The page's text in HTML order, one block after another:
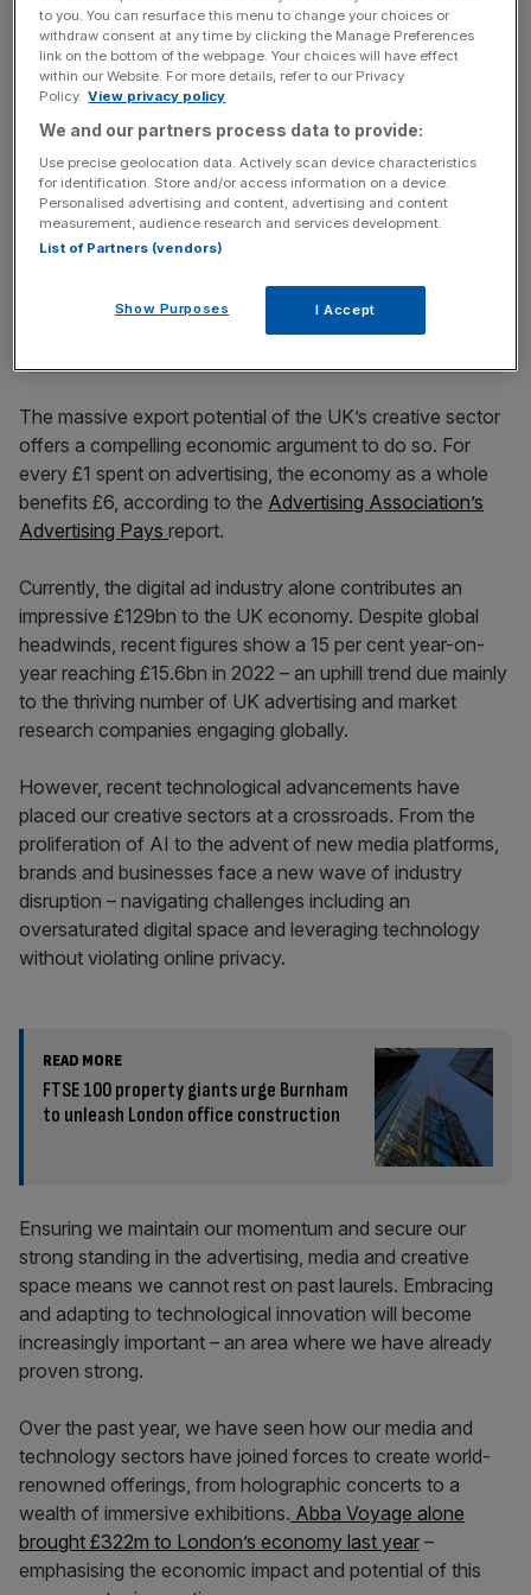
imperative that the UK doubles down on the creative
industries at the heart of its soft power if we are to
promote long-term economic growth and retain our
Free Thinking - City AM Opinion Newsletter
Get weekly sparky insight and expert commentary on
markets, entrepreneurship and innovation from City AM’s
Opinion Editor, delivered every Saturday.
The massive export potential of the UK’s creative sector
offers a compelling economic argument to do so. For
every £1 spent on advertising, the economy as a whole
benefits £6, according to the Advertising Association’s
Advertising Pays report.
Currently, the digital ad industry alone contributes an
impressive £129bn to the UK economy. Despite global
headwinds, recent figures show a 15 per cent year-on-
year reaching £15.6bn in 2022 – an uphill trend due mainly
to the thriving number of UK advertising and market
research companies engaging globally.
However, recent technological advancements have
placed our creative sectors at a crossroads. From the
proliferation of AI to the advent of new media platforms,
brands and businesses face a new wave of industry
disruption – navigating challenges including an
oversaturated digital space and leveraging technology
without violating online privacy.
READ MORE
FTSE 100 property giants urge Burnham
to unleash London office construction
Ensuring we maintain our momentum and secure our
strong standing in the advertising, media and creative
space means we cannot rest on past laurels. Embracing
and adapting to technological innovation will become
increasingly important – an area where we have already
proven strong.
Over the past year, we have seen how our media and
technology sectors have joined forces to create world-
renowned offerings, from holographic concerts to a
wealth of immersive exhibitions. Abba Voyage alone
brought £322m to London’s economy last year –
emphasising the economic impact and potential of this
to you. You can resurface this menu to change your choices or
withdraw consent at any time by clicking the Manage Preferences
link on the bottom of the webpage. Your choices will have effect
within our Website. For more details, refer to our Privacy
Policy. View privacy policy
We and our partners process data to provide:
Use precise geolocation data. Actively scan device characteristics
for identification. Store and/or access information on a device.
Personalised advertising and content, advertising and content
measurement, audience research and services development.
List of Partners (vendors)
Show Purposes I Accept